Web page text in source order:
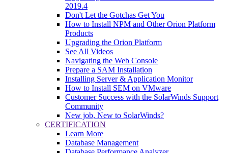
2019.4
Don't Let the Gotchas Get You
How to Install NPM and Other Orion Platform
Products
Upgrading the Orion Platform
See All Videos
Navigating the Web Console
Prepare a SAM Installation
Installing Server & Application Monitor
How to Install SEM on VMware
Customer Success with the SolarWinds Support
Community
New job, New to SolarWinds?
CERTIFICATION
Learn More
Database Management